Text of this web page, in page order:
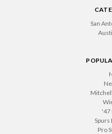
San
'47
Spurs
Pro